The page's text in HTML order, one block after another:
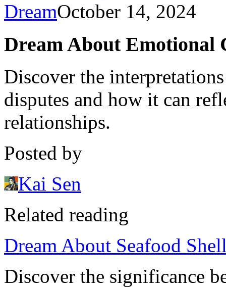
DreamOctober 14, 2024
Dream About Emotional
Discover the
disputes and how it can
relationships.
Posted by
Kai Sen
Related reading
Dream About Seafood
Discover the significance